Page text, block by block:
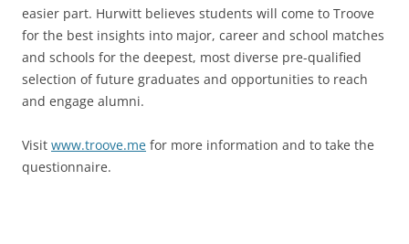
easier part. Hurwitt believes students will come to Troove
for the best insights into major, career and school matches
and schools for the deepest, most diverse pre-qualified
selection of future graduates and opportunities to reach
and engage alumni.
Visit www.troove.me for more information and to take the
questionnaire.